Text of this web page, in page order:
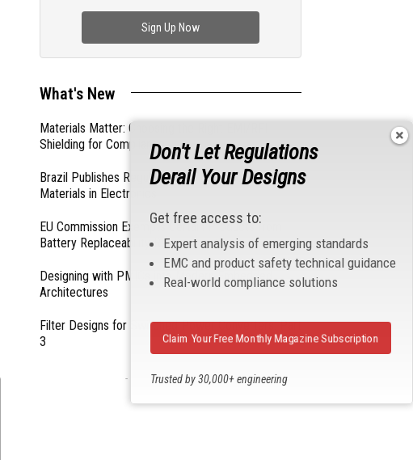
Sign Up Now
What's New
Materials Matter: Choosing the Right EMI/RFI
Shielding for Compliance
Brazil Publishes Regulations on Hazardous
Materials in Electronics
EU Commission Exempts Certain Products from
Battery Replaceability Requirements
Designing with PMICs into Modern Embedded
Architectures
Filter Designs for Switched Power Converters: Part
3
- From Our Sponsors -
Don't Let Regulations
Derail Your Designs
Get free access to:
Expert analysis of emerging standards
EMC and product safety technical guidance
Real-world compliance solutions
Trusted by 30,000+ engineering
Claim Your Free Monthly Magazine Subscription